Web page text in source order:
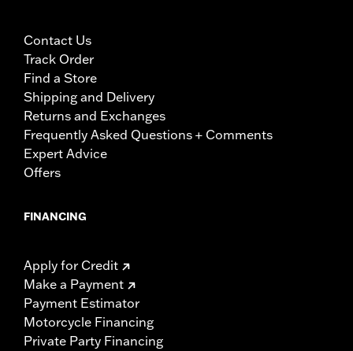
Contact Us
Track Order
Find a Store
Shipping and Delivery
Returns and Exchanges
Frequently Asked Questions + Comments
Expert Advice
Offers
FINANCING
Apply for Credit
Make a Payment
Payment Estimator
Motorcycle Financing
Private Party Financing